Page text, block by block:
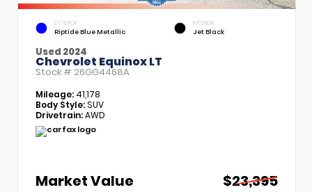
EXTERIOR
Riptide Blue Metallic
INTERIOR
Jet Black
Used 2024
Chevrolet Equinox LT
Stock # 26GG4468A
Mileage: 41,178
Body Style:SUV
Drivetrain:AWD
Market Value
$23,395